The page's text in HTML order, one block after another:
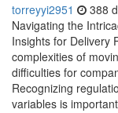
torreyyi2951 388
Navigating the
Insights for Delivery
complexities of
difficulties for
Recognizing
variables is